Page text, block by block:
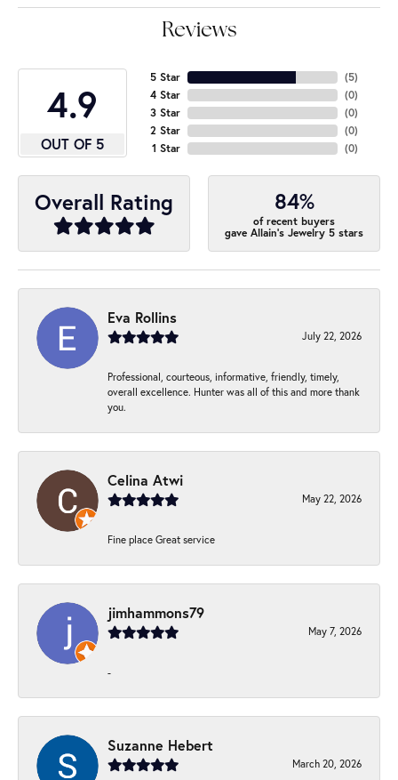
Reviews
4.9
OUT OF 5
5 Star
4 Star
3 Star
2 Star
1 Star
(5)
(0)
(0)
(0)
(0)
Overall Rating 84%
of recent buyers
gave Allain's Jewelry 5 stars
Eva Rollins
July 22, 2026
Professional, courteous, informative, friendly, timely,
overall excellence. Hunter was all of this and more thank
you.
Celina Atwi
May 22, 2026
Fine place Great service
jimhammons79
May 7, 2026
-
Suzanne Hebert
March 20, 2026